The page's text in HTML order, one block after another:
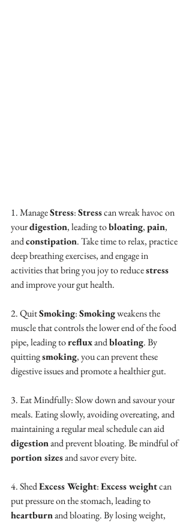
1. Manage Stress: Stress can wreak havoc on
your digestion, leading to bloating, pain,
and constipation. Take time to relax, practice
deep breathing exercises, and engage in
activities that bring you joy to reduce stress
and improve your gut health.
2. Quit Smoking: Smoking weakens the
muscle that controls the lower end of the food
pipe, leading to reflux and bloating. By
quitting smoking, you can prevent these
digestive issues and promote a healthier gut.
3. Eat Mindfully: Slow down and savour your
meals. Eating slowly, avoiding overeating, and
maintaining a regular meal schedule can aid
digestion and prevent bloating. Be mindful of
portion sizes and savor every bite.
4. Shed Excess Weight: Excess weight can
put pressure on the stomach, leading to
heartburn and bloating. By losing weight,